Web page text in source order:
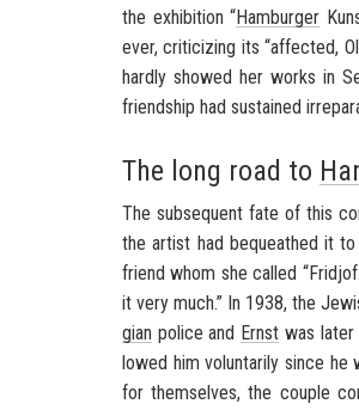
the ex­hi­bi­tion “Ham­burger
ever, crit­i­ciz­ing its “af­fected,
hardly showed her works in
friend­ship had sus­tained
The long road to
The sub­se­quent fate of this
the artist had be­queathed it
friend whom she called
it very much.” In 1938, the
gian po­lice and Ernst was
lowed him vol­un­tar­ily since
for them­selves, the cou­ple